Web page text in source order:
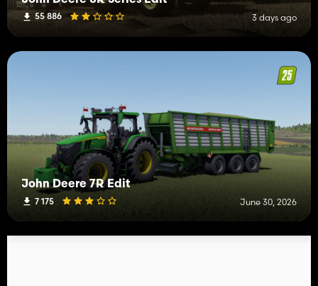
55 886 3 days ago
John Deere 7R Edit
7 175 June 30, 2026